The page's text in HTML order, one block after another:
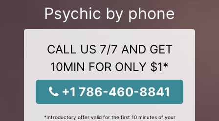
Psychic by phone
CALL US 7/7 AND GET
10MIN FOR ONLY $1*
+1 786-460-8841
*Introductory offer valid for the first 10 minutes of your